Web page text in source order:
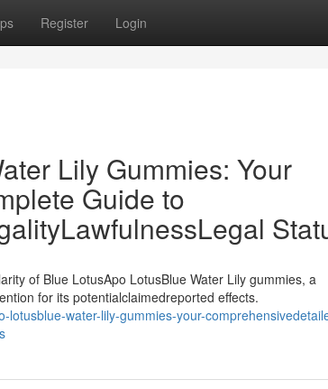
Register Login
Lily Gummies: Your
Guide to
of Blue LotusApo LotusBlue Water Lily gummies, a
for its potentialclaimedreported effects.
water-lily-gummies-your-